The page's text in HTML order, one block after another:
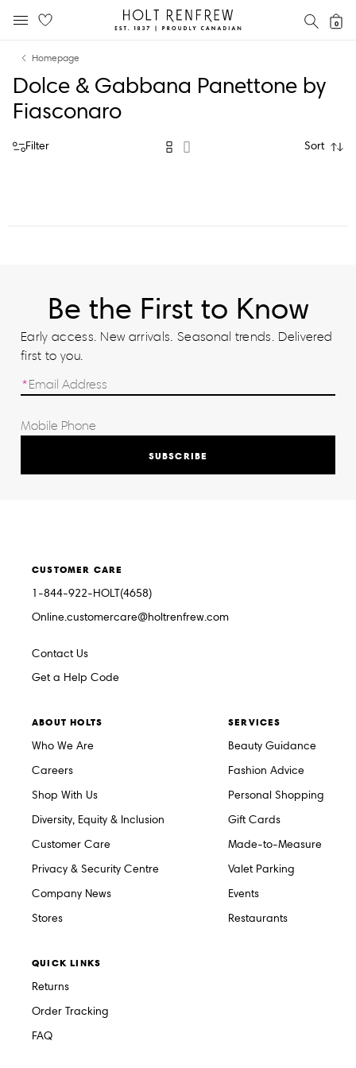
content
navigation
Holt
Renfrew
0
Homepage
Dolce & Gabbana Panettone by
Fiasconaro
Filter Sort
Be the First to Know
Early access. New arrivals. Seasonal trends. Delivered
first to you.
SUBSCRIBE
CUSTOMER CARE
1-844-922-HOLT(4658)
Online.customercare@holtrenfrew.com
Contact Us
Get a Help Code
ABOUT HOLTS
Who We Are
Careers
Shop With Us
Diversity, Equity & Inclusion
Customer Care
Privacy & Security Centre
Company News
Stores
SERVICES
Beauty Guidance
Fashion Advice
Personal Shopping
Gift Cards
Made-to-Measure
Valet Parking
Events
Restaurants
QUICK LINKS
Returns
Order Tracking
FAQ